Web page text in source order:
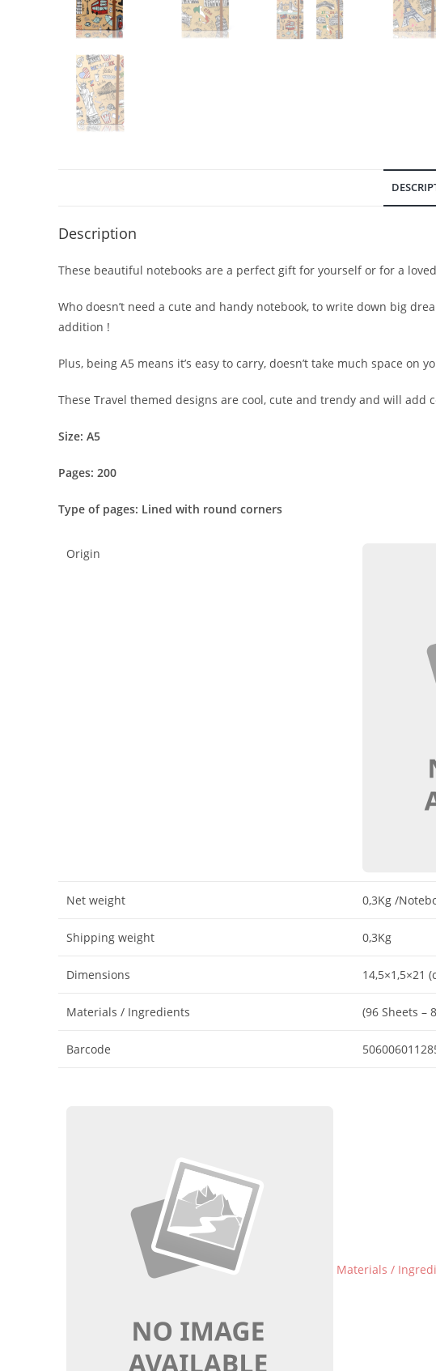
Description
These beautiful notebooks are a perfect gift for yourself or for a
Who doesn’t need a cute and handy notebook, to write down big
addition !
Plus, being A5 means it’s easy to carry, doesn’t take much space on
These Travel themed designs are cool, cute and trendy and will
Size: A5
Pages: 200
Type of pages: Lined with round corners
Origin
Net weight 0,3Kg /
Shipping weight 0,3Kg
Dimensions 14,5×1,5×21
Materials / Ingredients (96 Sheets –
Barcode
Materials /